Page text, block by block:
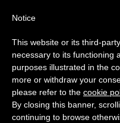
Notice
This website or its third-
necessary to its functioning
purposes illustrated in the
more or withdraw your
please refer to the cookie
By closing this banner,
continuing to browse